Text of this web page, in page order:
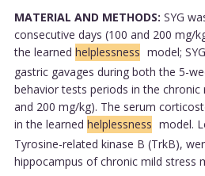
MATERIAL AND METHODS: SYG
consecutive days (100 and 200 mg/
the learned helplessness model;
gastric gavages during both the 5-
behavior tests periods in the chronic
and 200 mg/kg). The serum
in the learned helplessness model.
Tyrosine-related kinase B (TrkB),
hippocampus of chronic mild stress